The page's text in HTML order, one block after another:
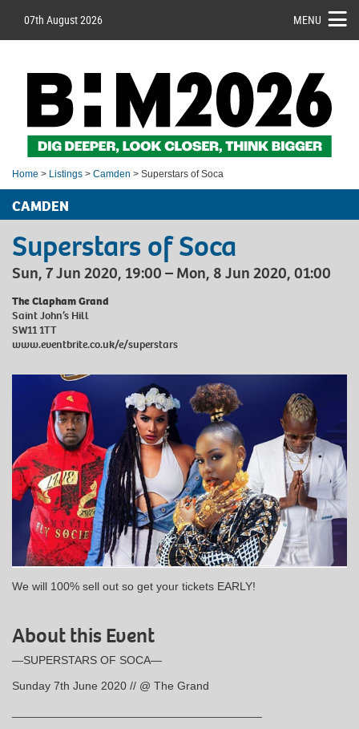
07th August 2026 MENU
Home > Listings > Camden > Superstars of Soca
CAMDEN
Superstars of Soca
Sun, 7 Jun 2020, 19:00 – Mon, 8 Jun 2020, 01:00
The Clapham Grand
Saint John’s Hill
SW11 1TT
www.eventbrite.co.uk/e/superstars
We will 100% sell out so get your tickets EARLY!
About this Event
—SUPERSTARS OF SOCA—
Sunday 7th June 2020 // @ The Grand